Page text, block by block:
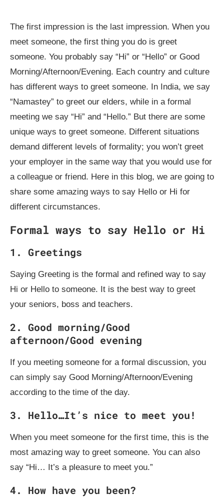
The first impression is the last impression. When you
meet someone, the first thing you do is greet
someone. You probably say “Hi” or “Hello” or Good
Morning/Afternoon/Evening. Each country and culture
has different ways to greet someone. In India, we say
“Namastey” to greet our elders, while in a formal
meeting we say “Hi” and “Hello.” But there are some
unique ways to greet someone. Different situations
demand different levels of formality; you won’t greet
your employer in the same way that you would use for
a colleague or friend. Here in this blog, we are going to
share some amazing ways to say Hello or Hi for
different circumstances.
Formal ways to say Hello or Hi
1. Greetings
Saying Greeting is the formal and refined way to say
Hi or Hello to someone. It is the best way to greet
your seniors, boss and teachers.
2. Good morning/Good
afternoon/Good evening
If you meeting someone for a formal discussion, you
can simply say Good Morning/Afternoon/Evening
according to the time of the day.
3. Hello…It’s nice to meet you!
When you meet someone for the first time, this is the
most amazing way to greet someone. You can also
say “Hi… It’s a pleasure to meet you.”
4. How have you been?